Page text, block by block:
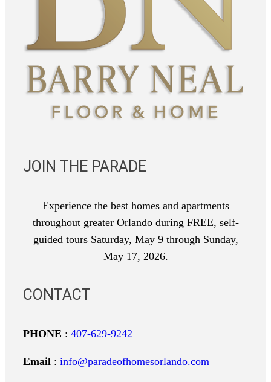
JOIN THE PARADE
Experience the best homes and apartments
throughout greater Orlando during FREE, self-
guided tours Saturday, May 9 through Sunday,
May 17, 2026.
CONTACT
PHONE : 407-629-9242
Email : info@paradeofhomesorlando.com